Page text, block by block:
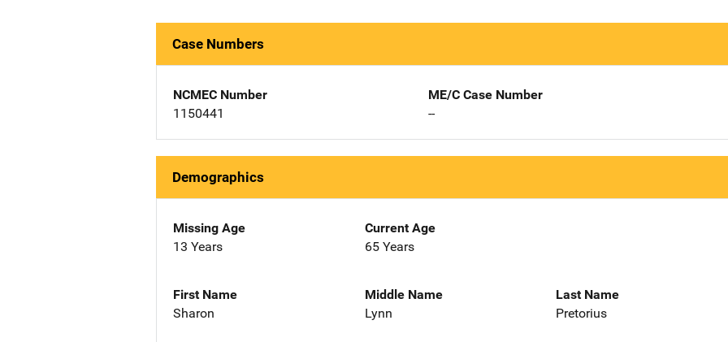
Case Numbers
NCMEC Number
1150441
ME/C Case Number
--
Demographics
Missing Age
13 Years
Current Age
65 Years
First Name
Sharon
Middle Name
Lynn
Last Name
Pretorius